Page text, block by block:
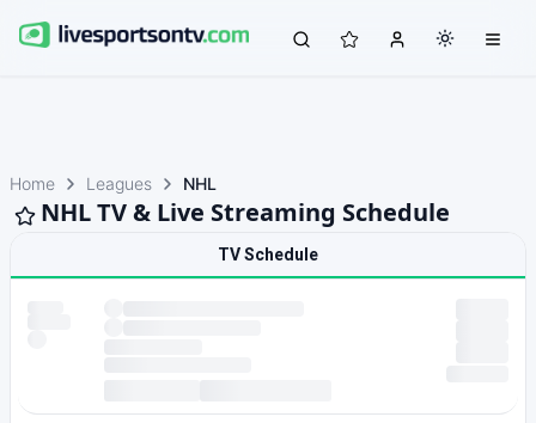
Home Leagues NHL
NHL TV & Live Streaming Schedule
TV Schedule